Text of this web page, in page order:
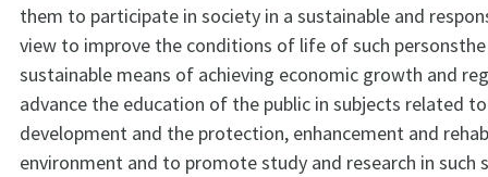
them to participate in society in a sustainable and
view to improve the conditions of life of such
sustainable means of achieving economic growth and
advance the education of the public in subjects related
development and the protection, enhancement and
environment and to promote study and research in such